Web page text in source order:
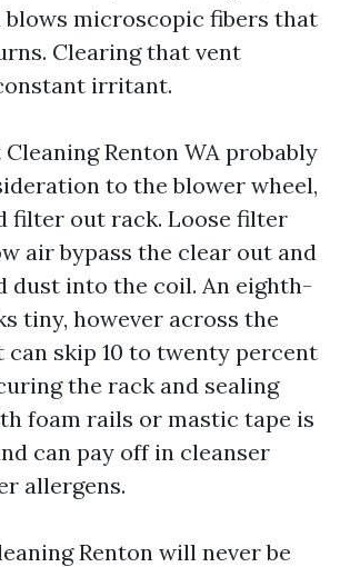
blows microscopic fibers that
Clearing that vent
irritant.
Renton WA probably
to the blower wheel,
filter out rack. Loose filter
air bypass the clear out and
dust into the coil. An eighth-
tiny, however across the
skip 10 to twenty percent
the rack and sealing
foam rails or mastic tape is
can pay off in cleanser
allergens.
Renton will never be